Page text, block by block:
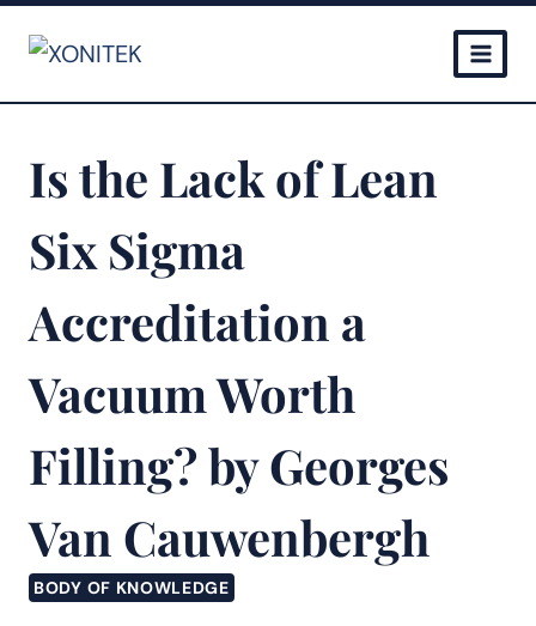
content
Is the Lack of Lean
Six Sigma
Accreditation a
Vacuum Worth
Filling? by Georges
Van Cauwenbergh
BODY OF KNOWLEDGE